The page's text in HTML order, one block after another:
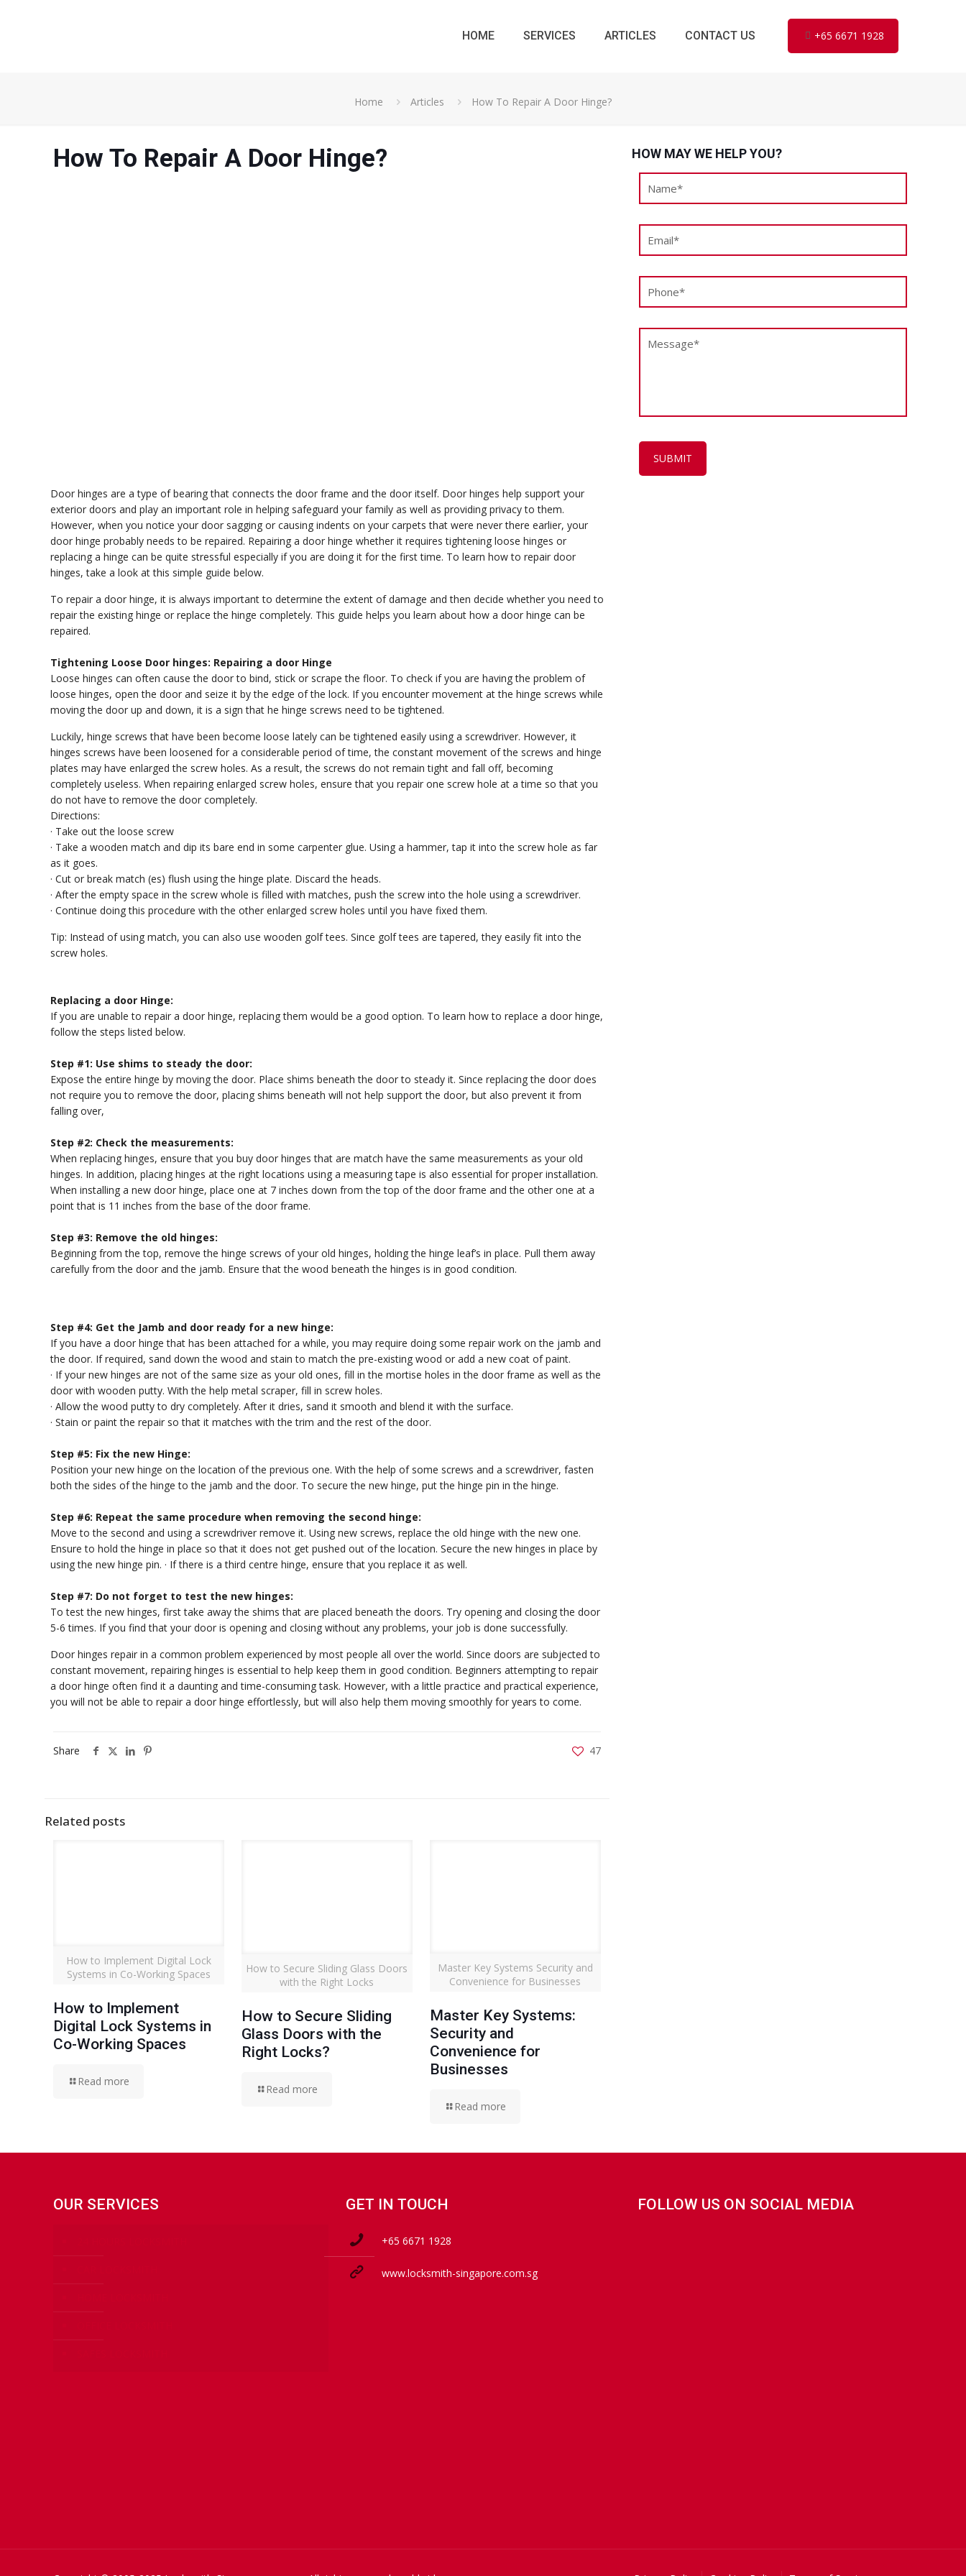
HOME SERVICES ARTICLES CONTACT US +65 6671 1928
Home Articles How To Repair A Door Hinge?
How To Repair A Door Hinge?
Door hinges are a type of bearing that connects the door frame and the door itself. Door hinges help support your
exterior doors and play an important role in helping safeguard your family as well as providing privacy to them.
However, when you notice your door sagging or causing indents on your carpets that were never there earlier, your
door hinge probably needs to be repaired. Repairing a door hinge whether it requires tightening loose hinges or
replacing a hinge can be quite stressful especially if you are doing it for the first time. To learn how to repair door
hinges, take a look at this simple guide below.
To repair a door hinge, it is always important to determine the extent of damage and then decide whether you need to
repair the existing hinge or replace the hinge completely. This guide helps you learn about how a door hinge can be
repaired.
Tightening Loose Door hinges: Repairing a door Hinge
Loose hinges can often cause the door to bind, stick or scrape the floor. To check if you are having the problem of
loose hinges, open the door and seize it by the edge of the lock. If you encounter movement at the hinge screws while
moving the door up and down, it is a sign that he hinge screws need to be tightened.
Luckily, hinge screws that have been become loose lately can be tightened easily using a screwdriver. However, it
hinges screws have been loosened for a considerable period of time, the constant movement of the screws and hinge
plates may have enlarged the screw holes. As a result, the screws do not remain tight and fall off, becoming
completely useless. When repairing enlarged screw holes, ensure that you repair one screw hole at a time so that you
do not have to remove the door completely.
Directions:
· Take out the loose screw
· Take a wooden match and dip its bare end in some carpenter glue. Using a hammer, tap it into the screw hole as far
as it goes.
· Cut or break match (es) flush using the hinge plate. Discard the heads.
· After the empty space in the screw whole is filled with matches, push the screw into the hole using a screwdriver.
· Continue doing this procedure with the other enlarged screw holes until you have fixed them.
Tip: Instead of using match, you can also use wooden golf tees. Since golf tees are tapered, they easily fit into the
screw holes.
Replacing a door Hinge:
If you are unable to repair a door hinge, replacing them would be a good option. To learn how to replace a door hinge,
follow the steps listed below.
Step #1: Use shims to steady the door:
Expose the entire hinge by moving the door. Place shims beneath the door to steady it. Since replacing the door does
not require you to remove the door, placing shims beneath will not help support the door, but also prevent it from
falling over,
Step #2: Check the measurements:
When replacing hinges, ensure that you buy door hinges that are match have the same measurements as your old
hinges. In addition, placing hinges at the right locations using a measuring tape is also essential for proper installation.
When installing a new door hinge, place one at 7 inches down from the top of the door frame and the other one at a
point that is 11 inches from the base of the door frame.
Step #3: Remove the old hinges:
Beginning from the top, remove the hinge screws of your old hinges, holding the hinge leaf’s in place. Pull them away
carefully from the door and the jamb. Ensure that the wood beneath the hinges is in good condition.
Step #4: Get the Jamb and door ready for a new hinge:
If you have a door hinge that has been attached for a while, you may require doing some repair work on the jamb and
the door. If required, sand down the wood and stain to match the pre-existing wood or add a new coat of paint.
· If your new hinges are not of the same size as your old ones, fill in the mortise holes in the door frame as well as the
door with wooden putty. With the help metal scraper, fill in screw holes.
· Allow the wood putty to dry completely. After it dries, sand it smooth and blend it with the surface.
· Stain or paint the repair so that it matches with the trim and the rest of the door.
Step #5: Fix the new Hinge:
Position your new hinge on the location of the previous one. With the help of some screws and a screwdriver, fasten
both the sides of the hinge to the jamb and the door. To secure the new hinge, put the hinge pin in the hinge.
Step #6: Repeat the same procedure when removing the second hinge:
Move to the second and using a screwdriver remove it. Using new screws, replace the old hinge with the new one.
Ensure to hold the hinge in place so that it does not get pushed out of the location. Secure the new hinges in place by
using the new hinge pin. · If there is a third centre hinge, ensure that you replace it as well.
Step #7: Do not forget to test the new hinges:
To test the new hinges, first take away the shims that are placed beneath the doors. Try opening and closing the door
5-6 times. If you find that your door is opening and closing without any problems, your job is done successfully.
Door hinges repair in a common problem experienced by most people all over the world. Since doors are subjected to
constant movement, repairing hinges is essential to help keep them in good condition. Beginners attempting to repair
a door hinge often find it a daunting and time-consuming task. However, with a little practice and practical experience,
you will not be able to repair a door hinge effortlessly, but will also help them moving smoothly for years to come.
Share 47
Related posts
How to Implement Digital Lock
Systems in Co-Working Spaces
How to Implement
Digital Lock Systems in
Co-Working Spaces
Read more
How to Secure Sliding Glass Doors
with the Right Locks
How to Secure Sliding
Glass Doors with the
Right Locks?
Read more
Master Key Systems Security and
Convenience for Businesses
Master Key Systems:
Security and
Convenience for
Businesses
Read more
HOW MAY WE HELP YOU?
OUR SERVICES GET IN TOUCH
+65 6671 1928
www.locksmith-singapore.com.sg
FOLLOW US ON SOCIAL MEDIA